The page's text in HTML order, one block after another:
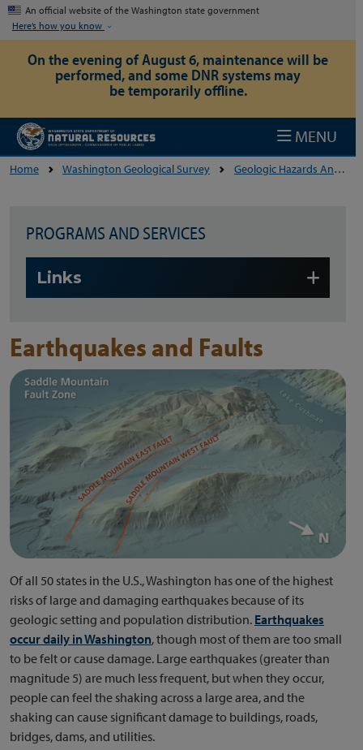
Skip to main content
An official website of the Washington state government
Here’s how you know
On the evening of August 6, maintenance will be
performed, and some DNR systems may
be temporarily offline.
MENU
Home Washington Geological Survey Geologic Hazards And The Environment
PROGRAMS AND SERVICES
Links
Earthquakes and Faults
Of all 50 states in the U.S., Washington has one of the highest
risks of large and damaging earthquakes because of its
geologic setting and population distribution. Earthquakes
occur daily in Washington, though most of them are too small
to be felt or cause damage. Large earthquakes (greater than
magnitude 5) are much less frequent, but when they occur,
people can feel the shaking across a large area, and the
shaking can cause significant damage to buildings, roads,
bridges, dams, and utilities.